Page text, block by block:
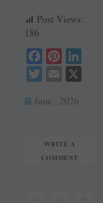
Post Views:
186
Fa
ce
ok
Pi
nt
er
es
T
tte
E
ail
June , 2026
WRITE A
COMMENT